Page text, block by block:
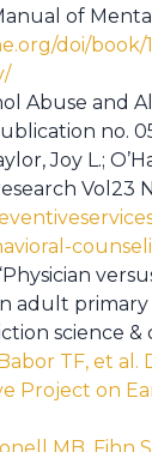
of
doi/book/
Abuse and
no.
Joy L.;
Vol23
adult
science &
TF, et
Project on